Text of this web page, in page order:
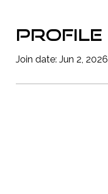
Profile
Join date: Jun 2, 2026